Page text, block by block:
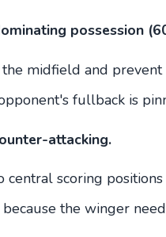
possession
midfield and prevent
fullback is
attacking.
scoring
the winger